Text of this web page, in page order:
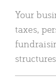
Your
taxes,